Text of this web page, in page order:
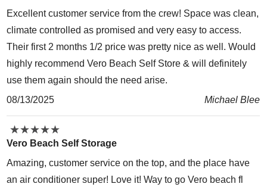
Excellent customer service from the crew! Space was clean,
climate controlled as promised and very easy to access.
Their first 2 months 1/2 price was pretty nice as well. Would
highly recommend Vero Beach Self Store & will definitely
use them again should the need arise.
08/13/2025
Michael Blee
★★★★★
★★★★★
Vero Beach Self Storage
Amazing, customer service on the top, and the place have
an air conditioner super! Love it! Way to go Vero beach fl